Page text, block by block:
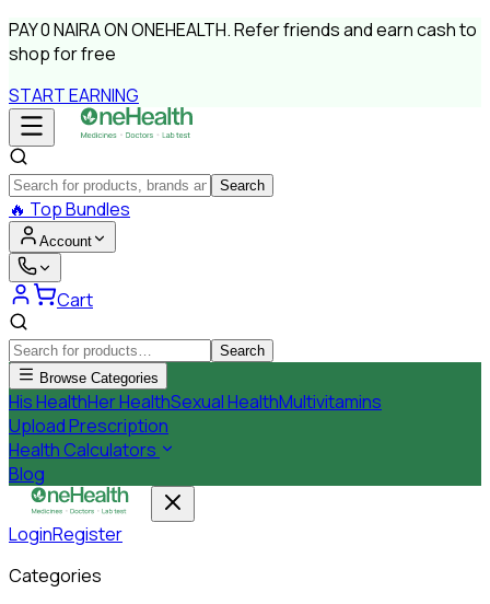
PAY0 NAIRAON ONEHEALTH.Refer friends and earn cash to
shop for free
START EARNING
Search
🔥 Top Bundles
Account
Cart
Search
Browse Categories
His HealthHer HealthSexual HealthMultivitamins
Upload Prescription
Health Calculators
Blog
LoginRegister
Categories